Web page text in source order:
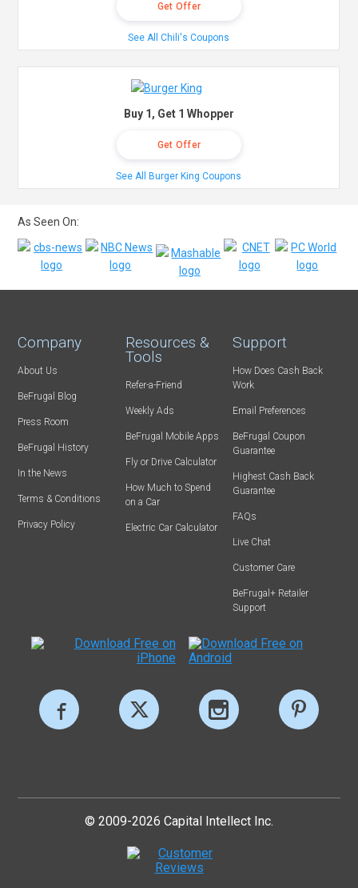
Get Offer
See All Chili's Coupons
Buy 1, Get 1 Whopper
Get Offer
See All Burger King Coupons
As Seen On:
Company
About Us
BeFrugal Blog
Press Room
BeFrugal History
In the News
Terms & Conditions
Privacy Policy
Resources &
Tools
Refer-a-Friend
Weekly Ads
BeFrugal Mobile Apps
Fly or Drive Calculator
How Much to Spend
on a Car
Electric Car Calculator
Support
How Does Cash Back
Work
Email Preferences
BeFrugal Coupon
Guarantee
Highest Cash Back
Guarantee
FAQs
Live Chat
Customer Care
BeFrugal+ Retailer
Support
© 2009-2026 Capital Intellect Inc.